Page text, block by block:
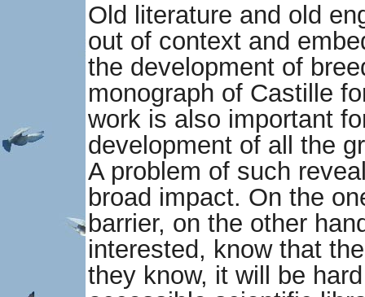
Old literature and old
out of context and
the development of
monograph of Castille
work is also important
development of all the
A problem of such
broad impact. On the
barrier, on the other
interested, know that
they know, it will be